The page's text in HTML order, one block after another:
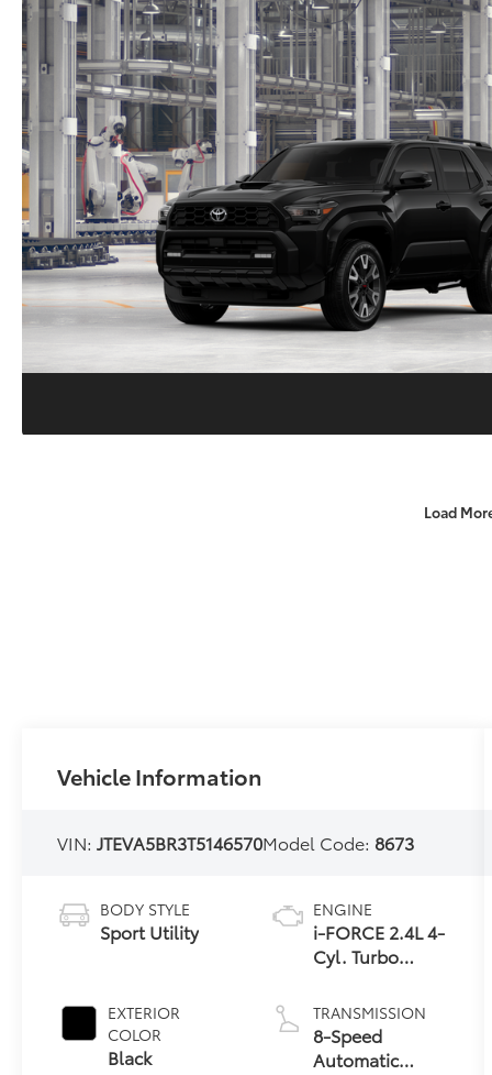
Load
Vehicle Information
VIN:JTEVA5BR3T5146570Model Code: 8673
BODY STYLE
Sport Utility
EXTERIOR
COLOR
Black
ENGINE
i-FORCE 2.4L 4-
Cyl. Turbo
TRANSMISSION
8-Speed
Automatic